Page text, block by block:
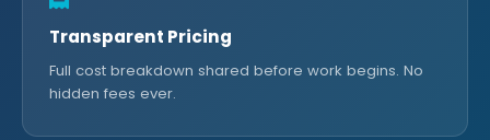
Transparent Pricing
Full cost breakdown shared before work begins. No
hidden fees ever.